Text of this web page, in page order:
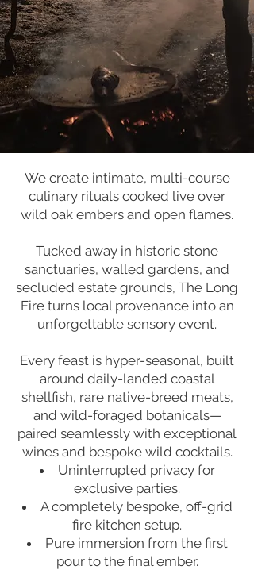
We create intimate, multi-course
culinary rituals cooked live over
wild oak embers and open flames.
Tucked away in historic stone
sanctuaries, walled gardens, and
secluded estate grounds, The Long
Fire turns local provenance into an
unforgettable sensory event.
Every feast is hyper-seasonal, built
around daily-landed coastal
shellfish, rare native-breed meats,
and wild-foraged botanicals—
paired seamlessly with exceptional
wines and bespoke wild cocktails.
Uninterrupted privacy for
exclusive parties.
A completely bespoke, off-grid
fire kitchen setup.
Pure immersion from the first
pour to the final ember.